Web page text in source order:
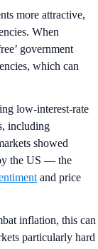
more attractive,
When
government
which can
low-interest-rate
including
showed
the US — the
and price
inflation, this can
particularly hard